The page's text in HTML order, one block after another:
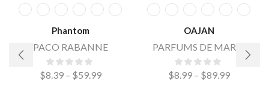
Phantom
PACO RABANNE
$8.39 – $59.99
OAJAN
PARFUMS DE MARLY
$8.99 – $89.99